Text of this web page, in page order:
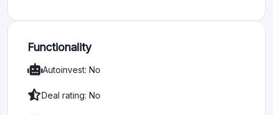
Functionality
Autoinvest: No
Deal rating: No